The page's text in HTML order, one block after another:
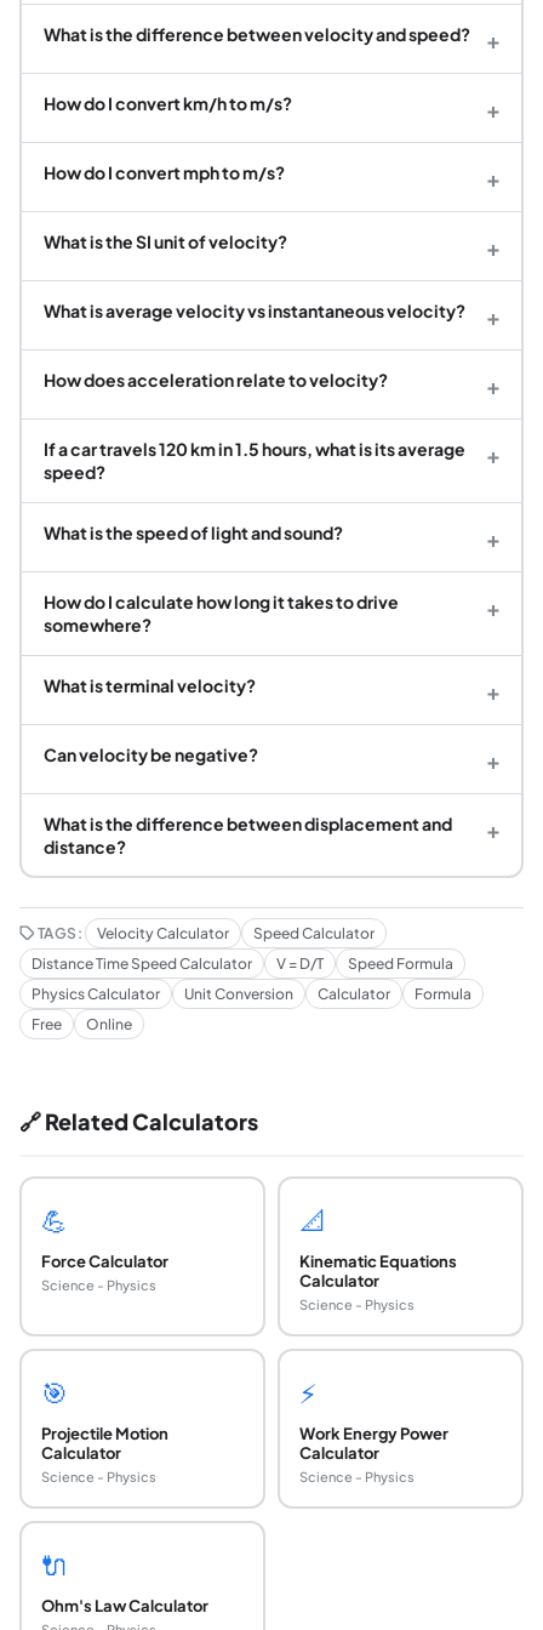
What is the difference between velocity and speed? +
How do I convert km/h to m/s? +
How do I convert mph to m/s? +
What is the SI unit of velocity? +
What is average velocity vs instantaneous velocity? +
How does acceleration relate to velocity? +
If a car travels 120 km in 1.5 hours, what is its average
speed?
+
What is the speed of light and sound? +
How do I calculate how long it takes to drive
somewhere?
+
What is terminal velocity? +
Can velocity be negative? +
What is the difference between displacement and
distance?
+
TAGS: Velocity Calculator
Speed Calculator
Distance Time Speed Calculator
V = D/T
Speed Formula
Physics Calculator
Unit Conversion Calculator
Formula
Free
Online
🔗 Related Calculators
💪
Force Calculator
Science - Physics
📐
Kinematic Equations
Calculator
Science - Physics
🎯
Projectile Motion
Calculator
Science - Physics
⚡
Work Energy Power
Calculator
Science - Physics
🔌
Ohm's Law Calculator